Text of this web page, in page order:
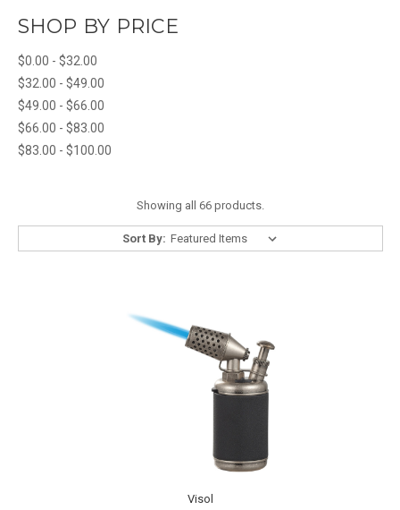
SHOP BY PRICE
$0.00 - $32.00
$32.00 - $49.00
$49.00 - $66.00
$66.00 - $83.00
$83.00 - $100.00
Showing all 66 products.
Sort By:
Visol